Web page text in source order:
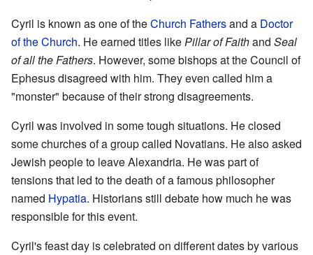
Cyril is known as one of theChurch Fathersand a Doctor
of the Church. He earned titles likePillar of Faithand Seal
of all the Fathers. However, some bishops at the Council of
Ephesus disagreed with him. They even called him a
"monster" because of their strong disagreements.
Cyril was involved in some tough situations. He closed
some churches of a group called Novatians. He also asked
Jewish people to leave Alexandria. He was part of
tensions that led to the death of a famous philosopher
named Hypatia. Historians still debate how much he was
responsible for this event.
Cyril's feast day is celebrated on different dates by various